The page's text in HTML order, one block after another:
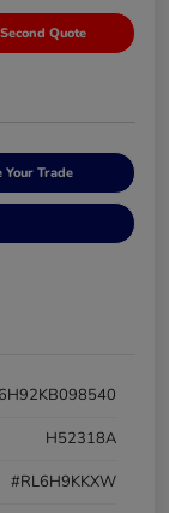
Quote
Your Trade
H52318A
#RL6H9KKXW